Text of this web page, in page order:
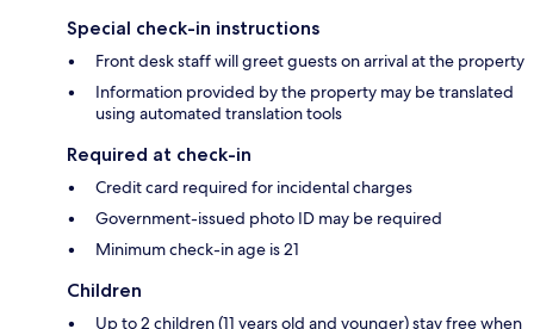
Special check-in instructions
Front desk staff will greet guests on arrival at the property
Information provided by the property may be translated
using automated translation tools
Required at check-in
Credit card required for incidental charges
Government-issued photo ID may be required
Minimum check-in age is 21
Children
Up to 2 children (11 years old and younger) stay free when